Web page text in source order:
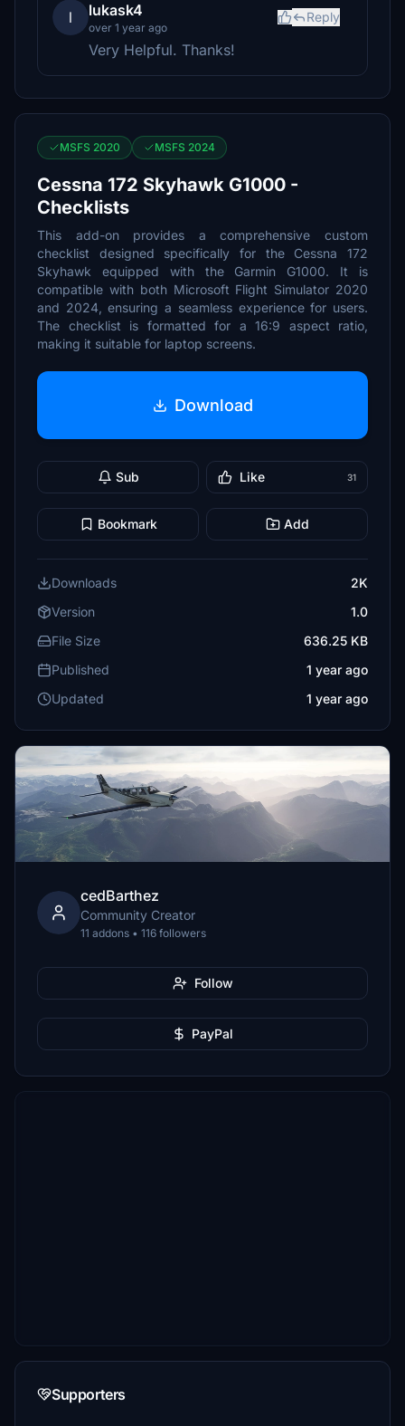
l lukask4
over 1 year ago
Reply
Very Helpful. Thanks!
MSFS 2020 MSFS 2024
Cessna 172 Skyhawk G1000 -
Checklists
This add-on provides a comprehensive custom
checklist designed specifically for the Cessna 172
Skyhawk equipped with the Garmin G1000. It is
compatible with both Microsoft Flight Simulator 2020
and 2024, ensuring a seamless experience for users.
The checklist is formatted for a 16:9 aspect ratio,
making it suitable for laptop screens.
Download
Sub Like 31
Bookmark Add
Downloads
2K
Version
1.0
File Size
636.25 KB
Published
1 year ago
Updated
1 year ago
cedBarthez
Community Creator
11 addons • 116 followers
Follow
PayPal
Supporters